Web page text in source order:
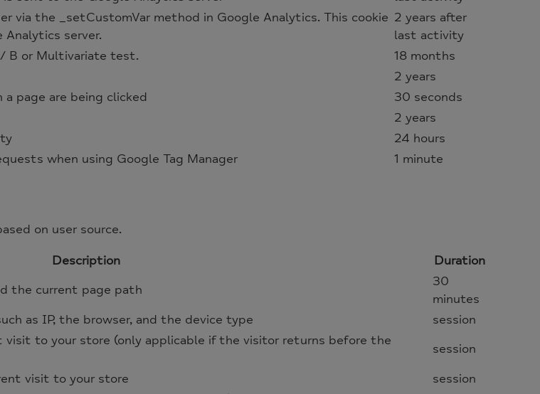
via the _setCustomVar method in Google Analytics. This cookie
server.
2 years after
last activity
B or Multivariate test.
18 months
2 years
page are being clicked
30 seconds
2 years
24 hours
when using Google Tag Manager 1 minute
on user source.
Description
Duration
the current page path
30
minutes
as IP, the browser, and the device type
session
visit to your store (only applicable if the visitor returns before the
session
visit to your store
session